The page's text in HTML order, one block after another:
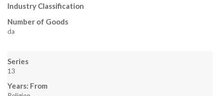
Industry Classification
Number of Goods
da
Series
13
Years: From